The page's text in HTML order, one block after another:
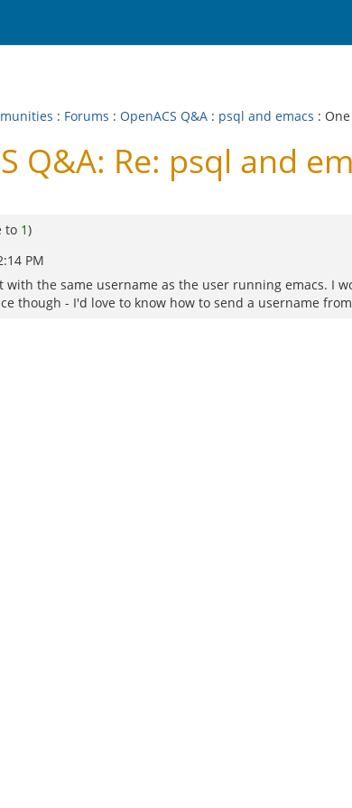
: Forums : OpenACS Q&A : psql and emacs :
Q&A: Re: psql and
to 1)
PM
with the same username as the user running emacs.
though - I'd love to know how to send a username from